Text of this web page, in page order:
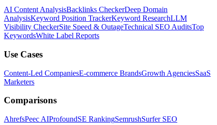
AI Content AnalysisBacklinks CheckerDeep Domain
AnalysisKeyword Position TrackerKeyword ResearchLLM
Visibility CheckerSite Speed & OutageTechnical SEO AuditsTop
KeywordsWhite Label Reports
Use Cases
Content-Led CompaniesE-commerce BrandsGrowth AgenciesSaaS
Marketers
Comparisons
AhrefsPeec AIProfoundSE RankingSemrushSurfer SEO